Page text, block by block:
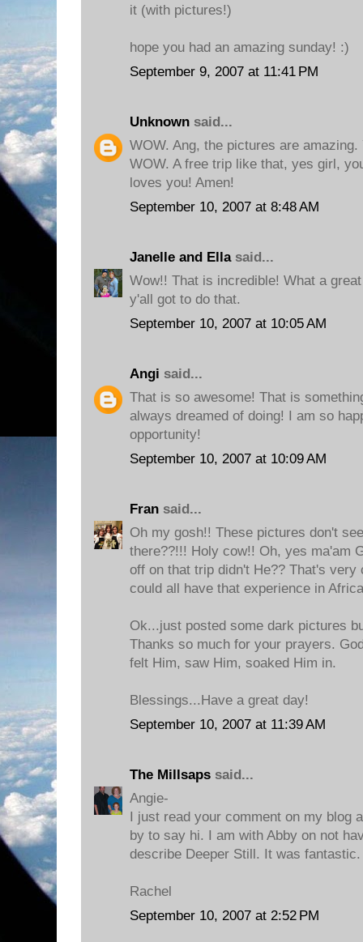
it (with pictures!)
hope you had an amazing sunday! :)
September 9, 2007 at 11:41 PM
Unknown said...
WOW. Ang, the pictures are amazing.
WOW. A free trip like that, yes girl,
loves you! Amen!
September 10, 2007 at 8:48 AM
Janelle and Ellasaid...
Wow!! That is incredible! What a
y'all got to do that.
September 10, 2007 at 10:05 AM
Angi said...
That is so awesome! That is
always dreamed of doing! I am so
opportunity!
September 10, 2007 at 10:09 AM
Fran said...
Oh my gosh!! These pictures don't
there??!!! Holy cow!! Oh, yes ma'am
off on that trip didn't He?? That's
could all have that experience in
Ok...just posted some dark pictures
Thanks so much for your prayers.
felt Him, saw Him, soaked Him in.
Blessings...Have a great day!
September 10, 2007 at 11:39 AM
The Millsaps said...
Angie-
I just read your comment on my blog
by to say hi. I am with Abby on not
describe Deeper Still. It was
Rachel
September 10, 2007 at 2:52 PM